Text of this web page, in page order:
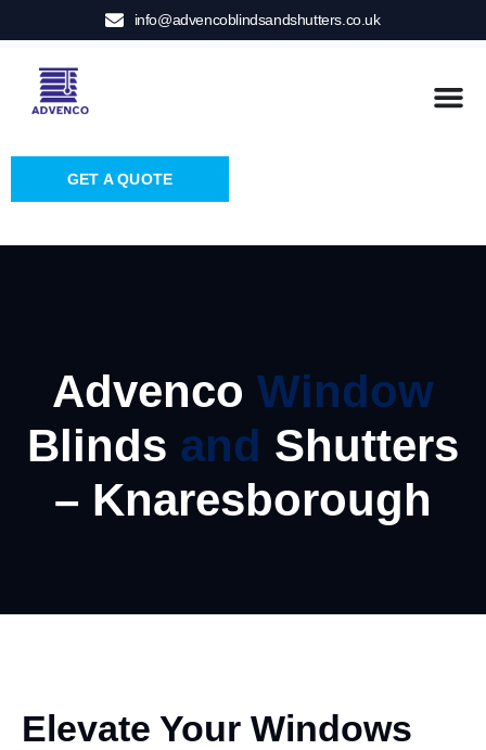
info@advencoblindsandshutters.co.uk
GET A QUOTE
Advenco Window
Blinds and Shutters
– Knaresborough
Elevate Your Windows